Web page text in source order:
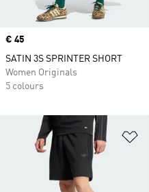
Price
€ 45
SATIN 3S SPRINTER SHORT
Women Originals
5 colours